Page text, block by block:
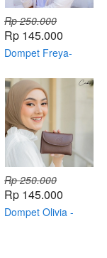
Rp 250.000
Rp 145.000
Dompet Freya-
Rp 250.000
Rp 145.000
Dompet Olivia -